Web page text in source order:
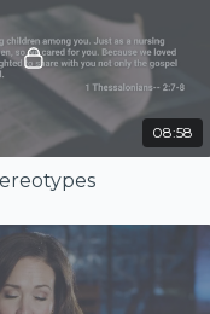
08:58